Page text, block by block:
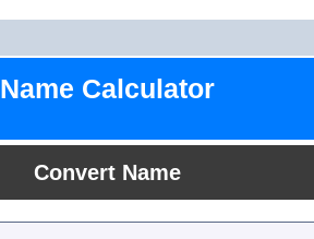
Name Calculator
Convert Name